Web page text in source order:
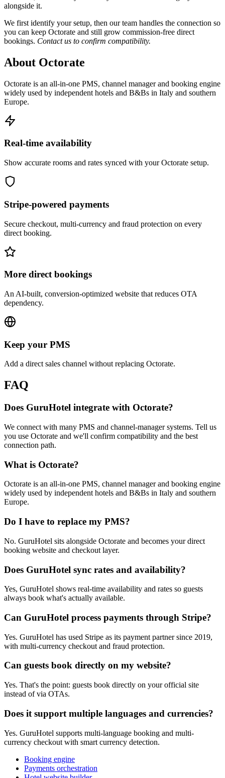
alongside it.
We first identify your setup, then our team handles the connection so
you can keep Octorate and still grow commission-free direct
bookings. Contact us to confirm compatibility.
About Octorate
Octorate is an all-in-one PMS, channel manager and booking engine
widely used by independent hotels and B&Bs in Italy and southern
Europe.
Real-time availability
Show accurate rooms and rates synced with your Octorate setup.
Stripe-powered payments
Secure checkout, multi-currency and fraud protection on every
direct booking.
More direct bookings
An AI-built, conversion-optimized website that reduces OTA
dependency.
Keep your PMS
Add a direct sales channel without replacing Octorate.
FAQ
Does GuruHotel integrate with Octorate?
We connect with many PMS and channel-manager systems. Tell us
you use Octorate and we'll confirm compatibility and the best
connection path.
What is Octorate?
Octorate is an all-in-one PMS, channel manager and booking engine
widely used by independent hotels and B&Bs in Italy and southern
Europe.
Do I have to replace my PMS?
No. GuruHotel sits alongside Octorate and becomes your direct
booking website and checkout layer.
Does GuruHotel sync rates and availability?
Yes, GuruHotel shows real-time availability and rates so guests
always book what's actually available.
Can GuruHotel process payments through Stripe?
Yes. GuruHotel has used Stripe as its payment partner since 2019,
with multi-currency checkout and fraud protection.
Can guests book directly on my website?
Yes. That's the point: guests book directly on your official site
instead of via OTAs.
Does it support multiple languages and currencies?
Yes. GuruHotel supports multi-language booking and multi-
currency checkout with smart currency detection.
Booking engine
Payments orchestration